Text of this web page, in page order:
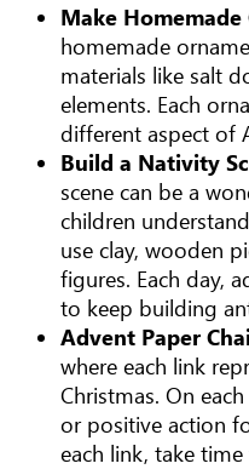
Make Homemade
homemade
materials like salt
elements. Each
different aspect of
Build a Nativity
scene can be a
children
use clay, wooden
figures. Each day,
to keep building
Advent Paper
where each link
Christmas. On
or positive action
each link, take